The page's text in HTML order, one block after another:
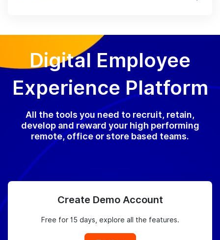
Digital Employee
Experience Platform
All the tools you need to recruit, retain,
develop and reward your high performing
remote, office or store based teams.
Create Demo Account
Free for 15 days, explore all the features.